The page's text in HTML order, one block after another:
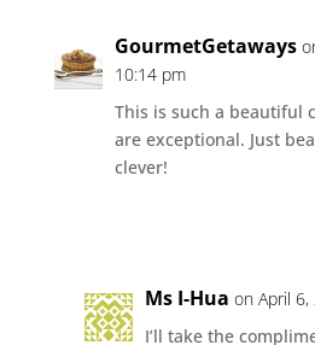
GourmetGetaways
10:14 pm
This is such a beautiful
are exceptional. Just
clever!
Ms I-Hua on April
I’ll take the